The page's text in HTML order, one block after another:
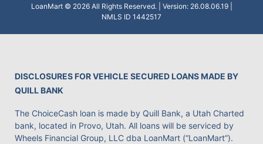
LoanMart © 2026 All Rights Reserved. | Version: 26.08.06.19 |
NMLS ID 1442517
DISCLOSURES FOR VEHICLE SECURED LOANS MADE BY
QUILL BANK
The ChoiceCash loan is made by Quill Bank, a Utah Charted
bank, located in Provo, Utah. All loans will be serviced by
Wheels Financial Group, LLC dba LoanMart (“LoanMart”).